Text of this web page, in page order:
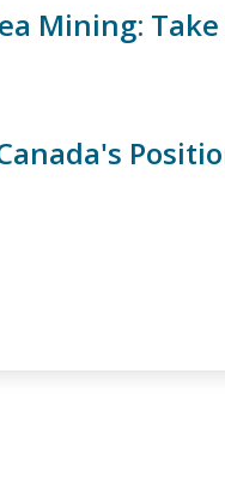
Mining: